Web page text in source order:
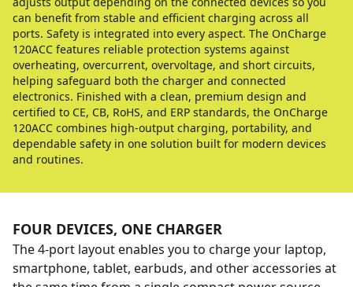
can benefit from stable and efficient charging across all
ports. Safety is integrated into every aspect. The OnCharge
120ACC features reliable protection systems against
overheating, overcurrent, overvoltage, and short circuits,
helping safeguard both the charger and connected
electronics. Finished with a clean, premium design and
certified to CE, CB, RoHS, and ERP standards, the OnCharge
120ACC combines high-output charging, portability, and
dependable safety in one solution built for modern devices
and routines.
FOUR DEVICES, ONE CHARGER
The 4-port layout enables you to charge your laptop,
smartphone, tablet, earbuds, and other accessories at